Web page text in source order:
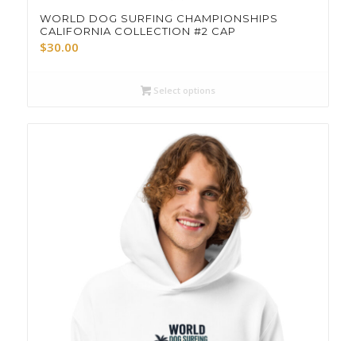
WORLD DOG SURFING CHAMPIONSHIPS
CALIFORNIA COLLECTION #2 CAP
$30.00
Select options